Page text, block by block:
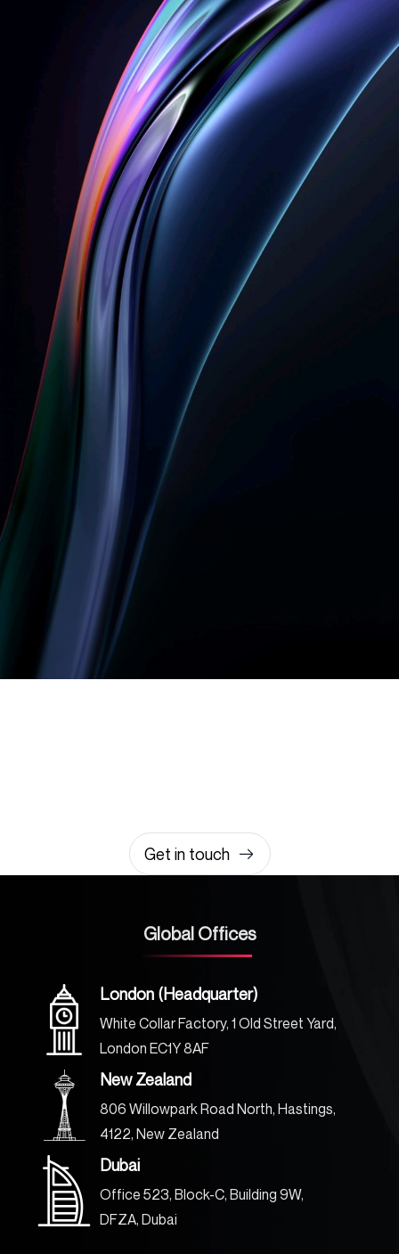
Get in touch
Global Offices
London (Headquarter)
White Collar Factory, 1 Old Street Yard,
London EC1Y 8AF
New Zealand
806 Willowpark Road North, Hastings,
4122, New Zealand
Dubai
Office 523, Block-C, Building 9W,
DFZA, Dubai